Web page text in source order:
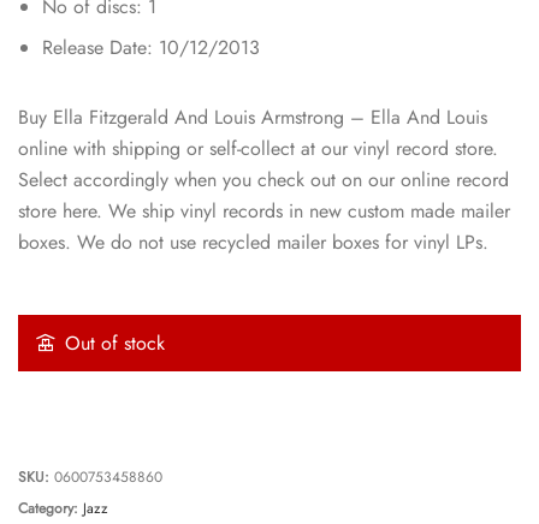
No of discs: 1
Release Date: 10/12/2013
Buy Ella Fitzgerald And Louis Armstrong – Ella And Louis
online with shipping or self-collect at our vinyl record store.
Select accordingly when you check out on our online record
store here. We ship vinyl records in new custom made mailer
boxes. We do not use recycled mailer boxes for vinyl LPs.
Out of stock
SKU: 0600753458860
Category: Jazz